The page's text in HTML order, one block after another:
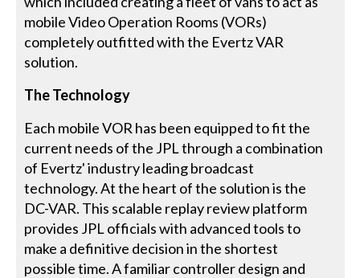
mobile Video Operation Rooms (VORs)
completely outfitted with the Evertz VAR
solution.
The Technology
Each mobile VOR has been equipped to fit the
current needs of the JPL through a combination
of Evertz' industry leading broadcast
technology. At the heart of the solution is the
DC-VAR. This scalable replay review platform
provides JPL officials with advanced tools to
make a definitive decision in the shortest
possible time. A familiar controller design and